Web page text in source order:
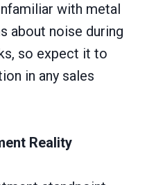
with metal
about noise during
so expect it to
in any sales
Reality